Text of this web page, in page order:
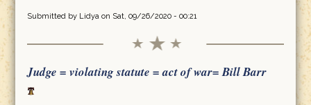
Submitted by Lidyaon Sat, 09/26/2020 - 00:21
Judge = violating statute = act of war= Bill Barr